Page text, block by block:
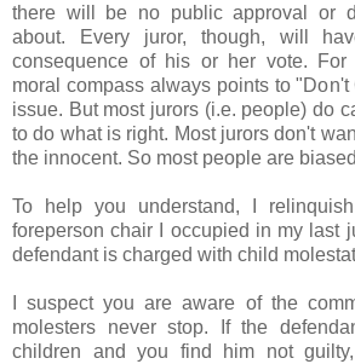
there will be no public approval or
about. Every juror, though, will
consequence of his or her vote. For
moral compass always points to
issue. But most jurors (i.e. people) do
to do what is right. Most jurors don't
the innocent. So most people are
To help you understand, I
foreperson chair I occupied in my last
defendant is charged with child
I suspect you are aware of the
molesters never stop. If the
children and you find him not